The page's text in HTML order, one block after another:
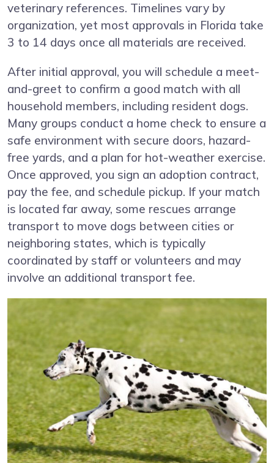
veterinary references. Timelines vary by
organization, yet most approvals in Florida take
3 to 14 days once all materials are received.
After initial approval, you will schedule a meet-
and-greet to confirm a good match with all
household members, including resident dogs.
Many groups conduct a home check to ensure a
safe environment with secure doors, hazard-
free yards, and a plan for hot-weather exercise.
Once approved, you sign an adoption contract,
pay the fee, and schedule pickup. If your match
is located far away, some rescues arrange
transport to move dogs between cities or
neighboring states, which is typically
coordinated by staff or volunteers and may
involve an additional transport fee.